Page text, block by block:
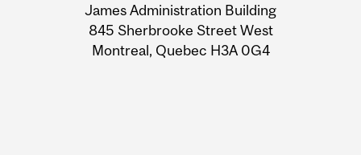
Information
James Administration Building
845 Sherbrooke Street West
Montreal, Quebec H3A 0G4